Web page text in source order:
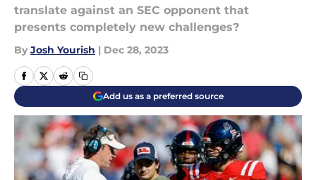
translate against an SEC opponent that
presents completely new challenges?
By Josh Yourish | Dec 28, 2023
Add us as a preferred source